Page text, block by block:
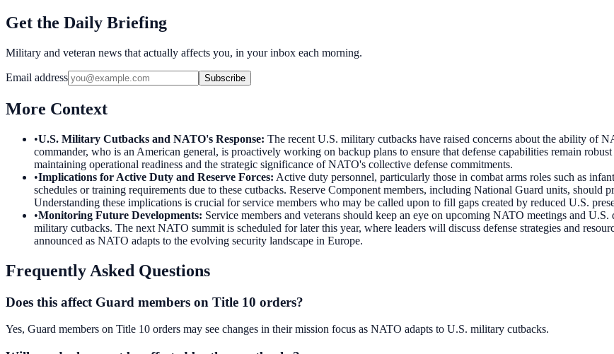
Get the Daily Briefing
Military and veteran news that actually affects you, in your inbox each morning.
Email address Subscribe
More Context
•U.S. Military Cutbacks and NATO's Response: The recent U.S. military cutbacks have raised concerns about the ability of
commander, who is an American general, is proactively working on backup plans to ensure that defense capabilities remain
maintaining operational readiness and the strategic significance of NATO's collective defense commitments.
•Implications for Active Duty and Reserve Forces: Active duty personnel, particularly those in combat arms roles such as
schedules or training requirements due to these cutbacks. Reserve Component members, including National Guard units, should
Understanding these implications is crucial for service members who may be called upon to fill gaps created by reduced U.S.
•Monitoring Future Developments: Service members and veterans should keep an eye on upcoming NATO meetings and
military cutbacks. The next NATO summit is scheduled for later this year, where leaders will discuss defense strategies and
announced as NATO adapts to the evolving security landscape in Europe.
Frequently Asked Questions
Does this affect Guard members on Title 10 orders?
Yes, Guard members on Title 10 orders may see changes in their mission focus as NATO adapts to U.S. military cutbacks.